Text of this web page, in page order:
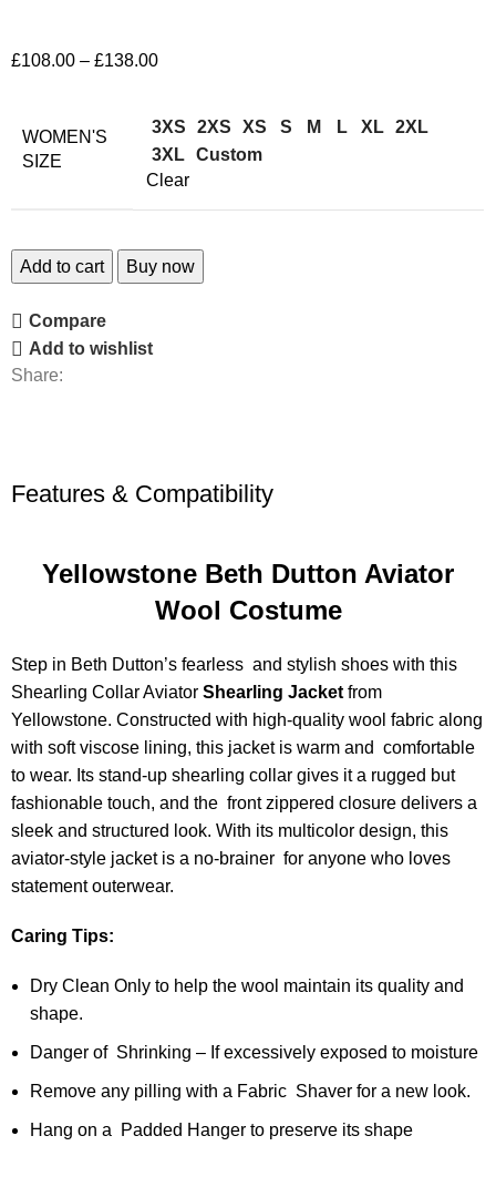
£108.00 – £138.00
WOMEN'S
SIZE
3XS 2XS XS S M L XL 2XL
3XL Custom
Clear
Add to cart Buy now
Compare
Add to wishlist
Share:
Features & Compatibility
Yellowstone Beth Dutton Aviator
Wool Costume
Step in Beth Dutton’s fearless and stylish shoes with this
Shearling Collar AviatorShearling Jacket from
Yellowstone. Constructed with high-quality wool fabric along
with soft viscose lining, this jacket is warm and comfortable
to wear. Its stand-up shearling collar gives it a rugged but
fashionable touch, and the front zippered closure delivers a
sleek and structured look. With its multicolor design, this
aviator-style jacket is a no-brainer for anyone who loves
statement outerwear.
Caring Tips:
Dry Clean Only to help the wool maintain its quality and
shape.
Danger of Shrinking – If excessively exposed to moisture
Remove any pilling with a Fabric Shaver for a new look.
Hang on a Padded Hanger to preserve its shape